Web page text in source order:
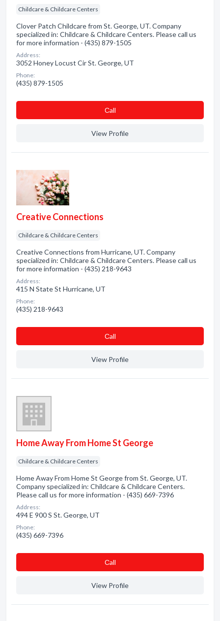
Childcare & Childcare Centers
Clover Patch Childcare from St. George, UT. Company
specialized in: Childcare & Childcare Centers. Please call us
for more information - (435) 879-1505
Address:
3052 Honey Locust Cir St. George, UT
Phone:
(435) 879-1505
Сall
View Profile
Creative Connections
Childcare & Childcare Centers
Creative Connections from Hurricane, UT. Company
specialized in: Childcare & Childcare Centers. Please call us
for more information - (435) 218-9643
Address:
415 N State St Hurricane, UT
Phone:
(435) 218-9643
Сall
View Profile
Home Away From Home St George
Childcare & Childcare Centers
Home Away From Home St George from St. George, UT.
Company specialized in: Childcare & Childcare Centers.
Please call us for more information - (435) 669-7396
Address:
494 E 900 S St. George, UT
Phone:
(435) 669-7396
Сall
View Profile